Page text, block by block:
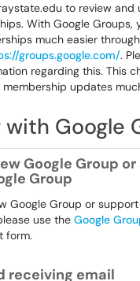
to review and
With Google Groups,
much easier
groups.google.com/.
regarding this. This
updates
Google
Google Group
Group
Google Group or
use the Google
form.
receiving email